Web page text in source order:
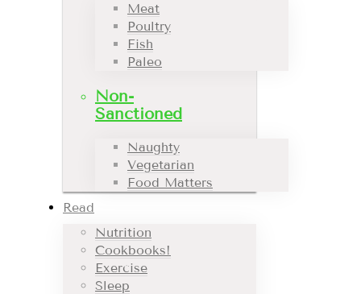
Meat
Poultry
Fish
Paleo
Non-
Sanctioned
Naughty
Vegetarian
Food Matters
Read
Nutrition
Cookbooks!
Exercise
Sleep